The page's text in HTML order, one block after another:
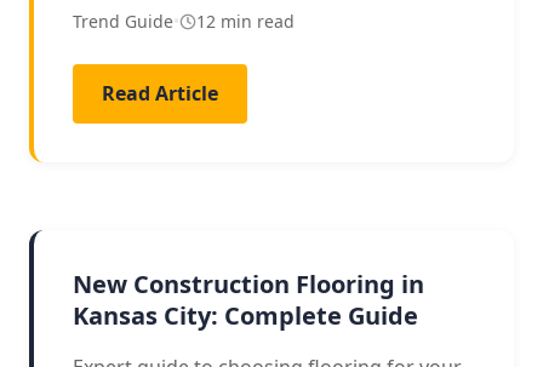
Trend Guide 12 min read
Read Article
New Construction Flooring in
Kansas City: Complete Guide